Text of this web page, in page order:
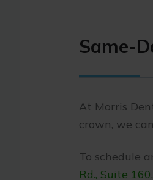
Same-
At Morris
crown, we
To schedule
Rd., Suite